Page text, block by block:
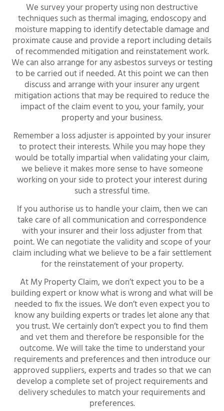
We survey your property using non destructive
techniques such as thermal imaging, endoscopy and
moisture mapping to identify detectable damage and
proximate cause and provide a report including details
of recommended mitigation and reinstatement work.
We can also arrange for any asbestos surveys or testing
to be carried out if needed. At this point we can then
discuss and arrange with your insurer any urgent
mitigation actions that may be required to reduce the
impact of the claim event to you, your family, your
property and your business.
Remember a loss adjuster is appointed by your insurer
to protect their interests. While you may hope they
would be totally impartial when validating your claim,
we believe it makes more sense to have someone
working on your side to protect your interest during
such a stressful time.
If you authorise us to handle your claim, then we can
take care of all communication and correspondence
with your insurer and their loss adjuster from that
point. We can negotiate the validity and scope of your
claim including what we believe to be a fair settlement
for the reinstatement of your property.
At My Property Claim, we don’t expect you to be a
building expert or know what is wrong and what will be
needed to fix the issues. We don’t even expect you to
know any building experts or trades let alone any that
you trust. We certainly don’t expect you to find them
and vet them and therefore be responsible for the
outcome. We will take the time to understand your
requirements and preferences and then introduce our
approved suppliers, experts and trades so that we can
develop a complete set of project requirements and
delivery schedules to match your requirements and
preferences.